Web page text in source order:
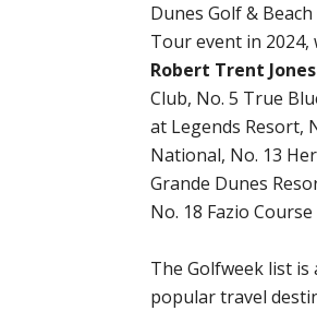
Dunes Golf &
Tour event in 2024,
Robert Trent
Club, No. 5 True
at Legends Resort,
National, No. 13
Grande Dunes
No. 18 Fazio
The Golfweek list is
popular travel